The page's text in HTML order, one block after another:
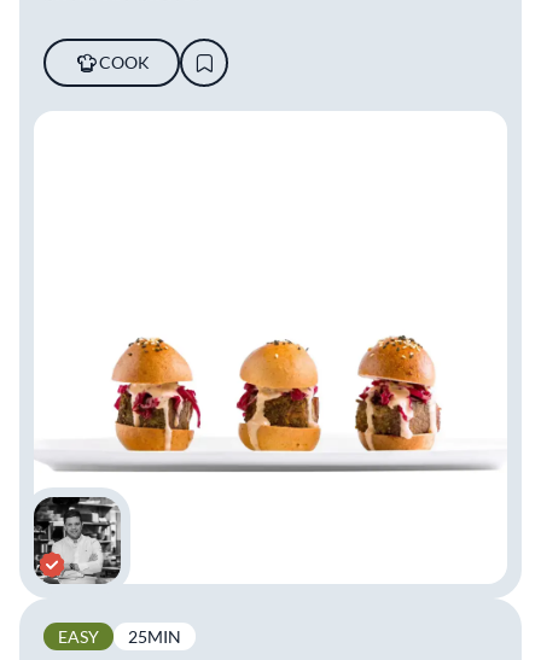
COOK
EASY 25MIN